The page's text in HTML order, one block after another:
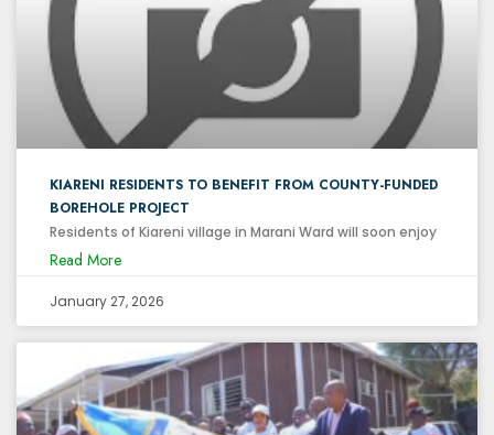
KIARENI RESIDENTS TO BENEFIT FROM COUNTY-FUNDED
BOREHOLE PROJECT
Residents of Kiareni village in Marani Ward will soon enjoy
Read More
January 27, 2026